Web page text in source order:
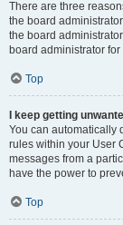
There are three
the board
the board
board administrator
Top
I keep getting
You can automatically
rules within your User
messages from a
have the power to
Top